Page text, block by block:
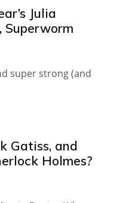
Julia
Superworm
super strong (and
Gatiss, and
Holmes?